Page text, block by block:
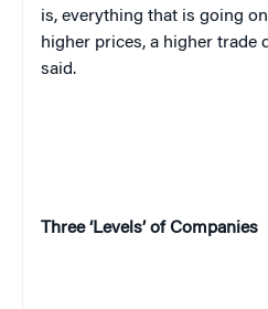
is, everything that is going
higher prices, a higher trade
said.
Three ‘Levels’ of Companies